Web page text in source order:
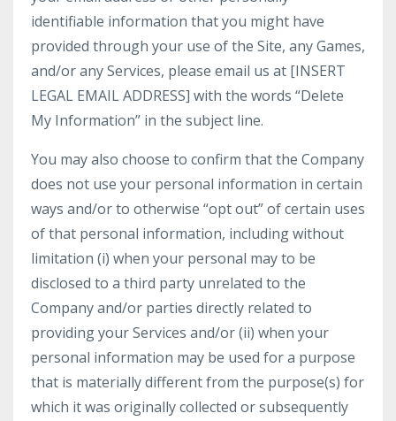
identifiable information that you might have
provided through your use of the Site, any Games,
and/or any Services, please email us at [INSERT
LEGAL EMAIL ADDRESS] with the words “Delete
My Information” in the subject line.
You may also choose to confirm that the Company
does not use your personal information in certain
ways and/or to otherwise “opt out” of certain uses
of that personal information, including without
limitation (i) when your personal may to be
disclosed to a third party unrelated to the
Company and/or parties directly related to
providing your Services and/or (ii) when your
personal information may be used for a purpose
that is materially different from the purpose(s) for
which it was originally collected or subsequently